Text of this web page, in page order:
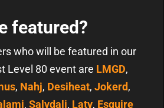
featured?
who will be featured in our
Level 80 event are LMGD,
, Nahj, Desiheat, Jokerd,
, Salvdali, Laty, Esquire